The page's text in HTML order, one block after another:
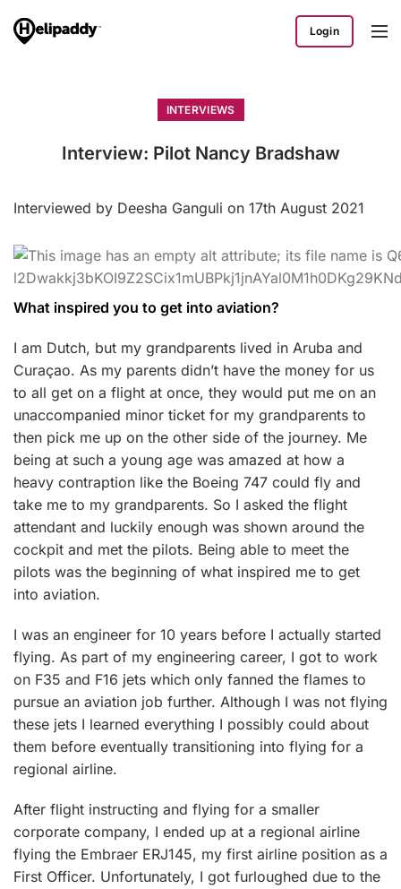
Login
INTERVIEWS
Interview: Pilot Nancy Bradshaw
Interviewed by Deesha Ganguli on 17th August 2021
What inspired you to get into aviation?
I am Dutch, but my grandparents lived in Aruba and
Curaçao. As my parents didn’t have the money for us
to all get on a flight at once, they would put me on an
unaccompanied minor ticket for my grandparents to
then pick me up on the other side of the journey. Me
being at such a young age was amazed at how a
heavy contraption like the Boeing 747 could fly and
take me to my grandparents. So I asked the flight
attendant and luckily enough was shown around the
cockpit and met the pilots. Being able to meet the
pilots was the beginning of what inspired me to get
into aviation.
I was an engineer for 10 years before I actually started
flying. As part of my engineering career, I got to work
on F35 and F16 jets which only fanned the flames to
pursue an aviation job further. Although I was not flying
these jets I learned everything I possibly could about
them before eventually transitioning into flying for a
regional airline.
After flight instructing and flying for a smaller
corporate company, I ended up at a regional airline
flying the Embraer ERJ145, my first airline position as a
First Officer. Unfortunately, I got furloughed due to the